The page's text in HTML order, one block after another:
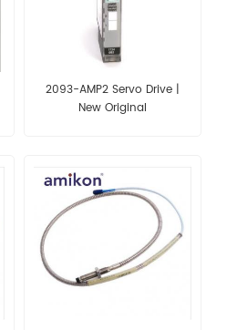
2093-AMP2 Servo Drive |
New Original